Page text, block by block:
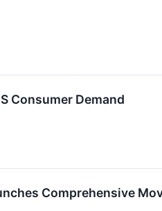
Consumer Demand
Comprehensive